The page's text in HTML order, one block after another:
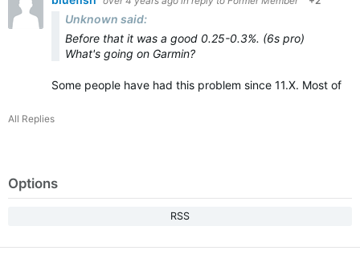
Unknown said:
Before that it was a good 0.25-0.3%. (6s pro)
What's going on Garmin?
Some people have had this problem since 11.X. Most of
All Replies
Options
RSS